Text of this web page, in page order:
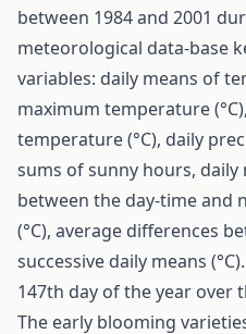
between 1984 and 2001
meteorological data-base
variables: daily means of
maximum temperature
temperature (°C), daily
sums of sunny hours,
between the day-time and
(°C), average differences
successive daily means
147th day of the year over
The early blooming